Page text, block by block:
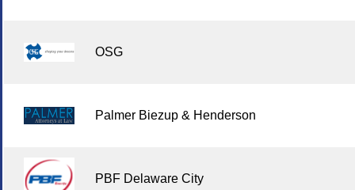
OSG
Palmer Biezup & Henderson
PBF Delaware City